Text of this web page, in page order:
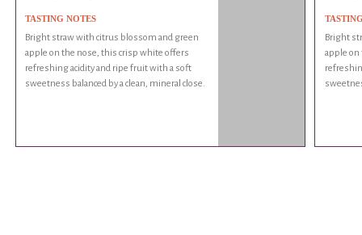
TASTING NOTES
Bright straw with citrus blossom and green
apple on the nose, this crisp white offers
refreshing acidity and ripe fruit with a soft
sweetness balanced by a clean, mineral close.
Bright
apple